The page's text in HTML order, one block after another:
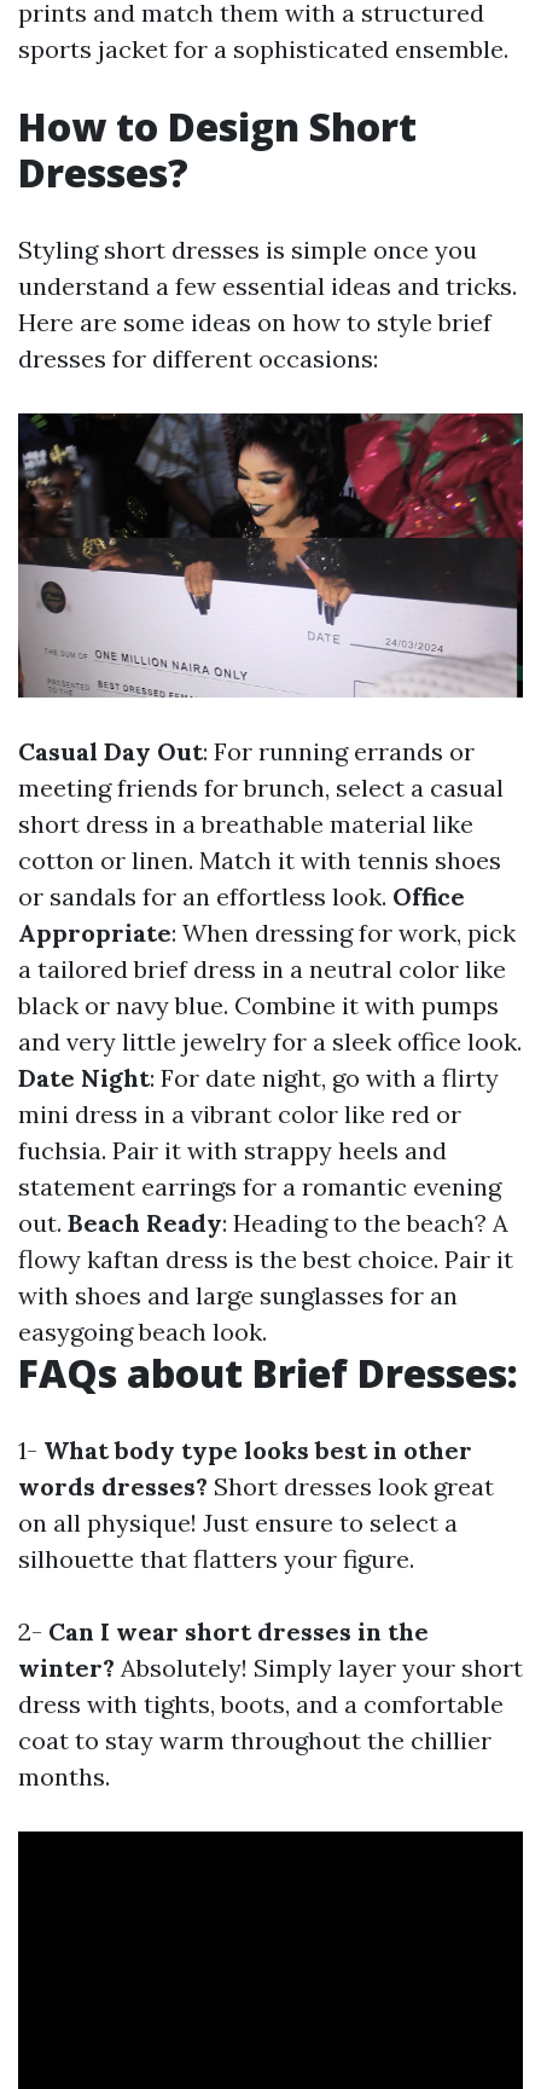
prints and match them with a structured
sports jacket for a sophisticated ensemble.
How to Design Short
Dresses?
Styling short dresses is simple once you
understand a few essential ideas and tricks.
Here are some ideas on how to style brief
dresses for different occasions:
Casual Day Out: For running errands or
meeting friends for brunch, select a casual
short dress in a breathable material like
cotton or linen. Match it with tennis shoes
or sandals for an effortless look. Office
Appropriate: When dressing for work, pick
a tailored brief dress in a neutral color like
black or navy blue. Combine it with pumps
and very little jewelry for a sleek office look.
Date Night: For date night, go with a flirty
mini dress in a vibrant color like red or
fuchsia. Pair it with strappy heels and
statement earrings for a romantic evening
out. Beach Ready: Heading to the beach? A
flowy kaftan dress is the best choice. Pair it
with shoes and large sunglasses for an
easygoing beach look.
FAQs about Brief Dresses:
1- What body type looks best in other
words dresses? Short dresses look great
on all physique! Just ensure to select a
silhouette that flatters your figure.
2- Can I wear short dresses in the
winter? Absolutely! Simply layer your short
dress with tights, boots, and a comfortable
coat to stay warm throughout the chillier
months.